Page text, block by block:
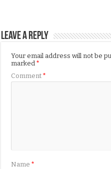
Leave a Reply
Your email address will not be
marked*
Comment*
Name*